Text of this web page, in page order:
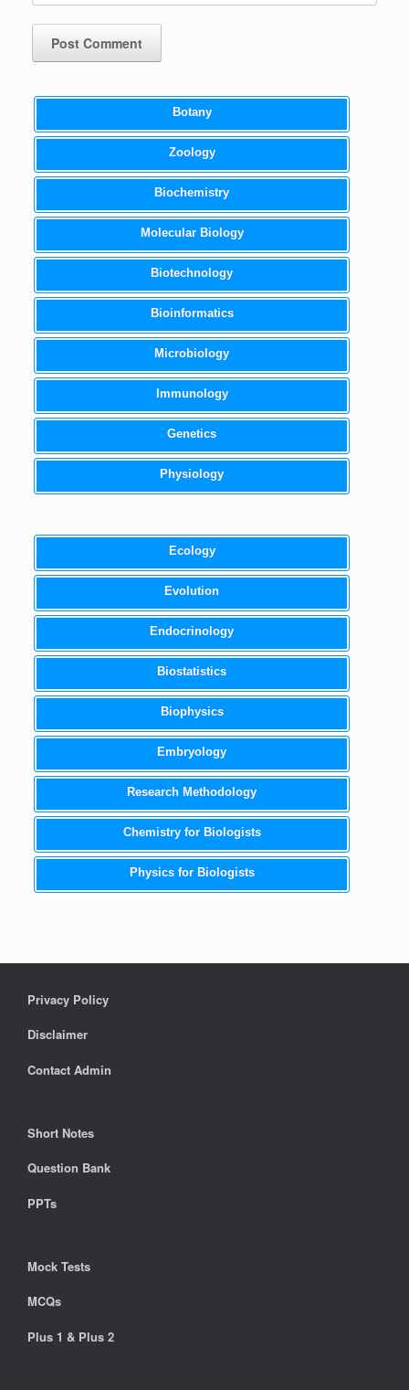
Botany
Zoology
Biochemistry
Molecular Biology
Biotechnology
Bioinformatics
Microbiology
Immunology
Genetics
Physiology
Ecology
Evolution
Endocrinology
Biostatistics
Biophysics
Embryology
Research Methodology
Chemistry for Biologists
Physics for Biologists
Privacy Policy
Disclaimer
Contact Admin
Short Notes
Question Bank
PPTs
Mock Tests
MCQs
Plus 1 & Plus 2